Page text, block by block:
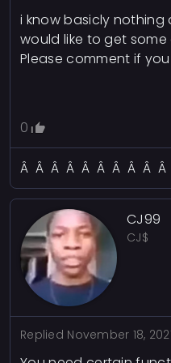
i know basicly
would like to get
Please comment if
0
Â Â Â Â Â Â Â Â Â Â
CJ99
CJ$
Replied November 18,